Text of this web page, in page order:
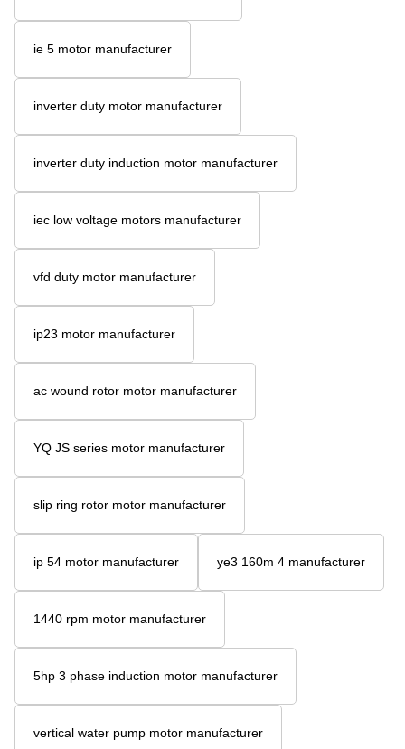
ie 5 motor manufacturer
inverter duty motor manufacturer
inverter duty induction motor manufacturer
iec low voltage motors manufacturer
vfd duty motor manufacturer
ip23 motor manufacturer
ac wound rotor motor manufacturer
YQ JS series motor manufacturer
slip ring rotor motor manufacturer
ip 54 motor manufacturer ye3 160m 4 manufacturer
1440 rpm motor manufacturer
5hp 3 phase induction motor manufacturer
vertical water pump motor manufacturer